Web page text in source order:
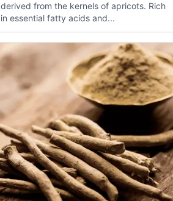
derived from the kernels of apricots. Rich
in essential fatty acids and...